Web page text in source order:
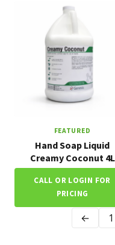
FEATURED
Hand Soap Liquid
Creamy Coconut 4L
CALL OR LOGIN FOR
PRICING
← 1